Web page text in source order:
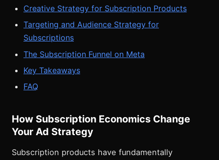
Creative Strategy for Subscription Products
Targeting and Audience Strategy for
Subscriptions
The Subscription Funnel on Meta
Key Takeaways
FAQ
How Subscription Economics Change
Your Ad Strategy
Subscription products have fundamentally